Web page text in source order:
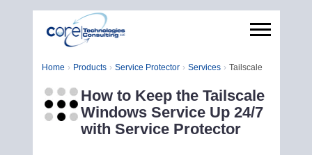
Home Products Service Protector Services Tailscale
How to Keep the Tailscale
Windows Service Up 24/7
with Service Protector